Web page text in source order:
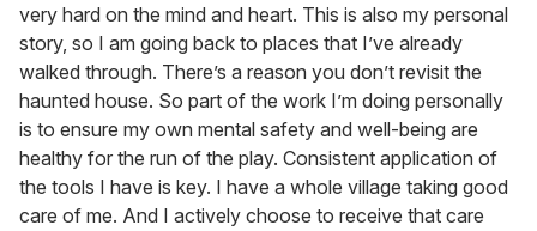
very hard on the mind and heart. This is also my personal
story, so I am going back to places that I’ve already
walked through. There’s a reason you don’t revisit the
haunted house. So part of the work I’m doing personally
is to ensure my own mental safety and well-being are
healthy for the run of the play. Consistent application of
the tools I have is key. I have a whole village taking good
care of me. And I actively choose to receive that care